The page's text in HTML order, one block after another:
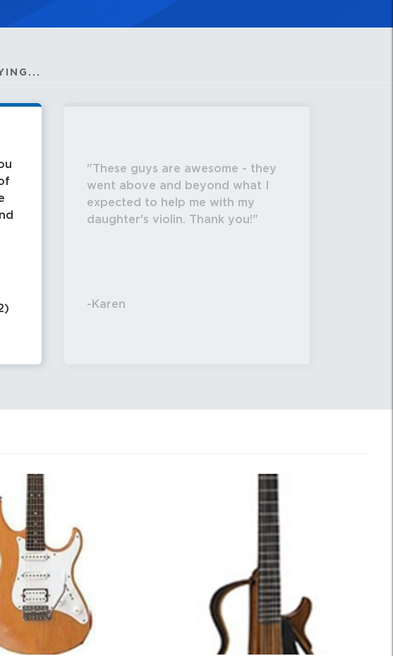
These guys are awesome - they
went above and beyond what I
expected to help me with my
daughter's violin. Thank you!
-Karen